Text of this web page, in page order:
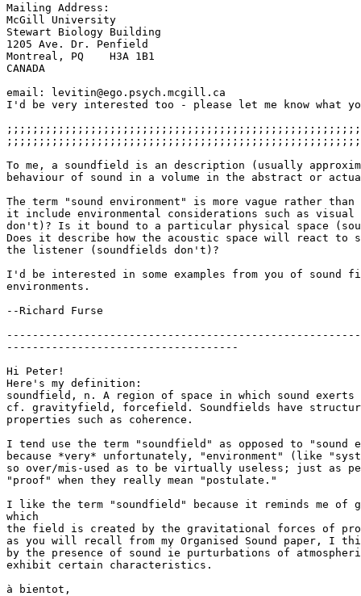
Mailing Address:
McGill University
Stewart Biology Building
1205 Ave. Dr. Penfield
Montreal, PQ    H3A 1B1
CANADA
email: levitin@ego.psych.mcgill.ca
I'd be very interested too - please let me know what
To me, a soundfield is an description (usually
behaviour of sound in a volume in the abstract or
The term "sound environment" is more vague rather than
it include environmental considerations such as visual
don't)? Is it bound to a particular physical space
Does it describe how the acoustic space will react to
the listener (soundfields don't)?
I'd be interested in some examples from you of sound
environments.
--Richard Furse
------------------------------------
Hi Peter!
Here's my definition:
soundfield, n. A region of space in which sound
cf. gravityfield, forcefield. Soundfields have
properties such as coherence.
I tend use the term "soundfield" as opposed to "sound
because *very* unfortunately, "environment" (like
so over/mis-used as to be virtually useless; just as
"proof" when they really mean "postulate."
I like the term "soundfield" because it reminds me
which
the field is created by the gravitational forces of
as you will recall from my Organised Sound paper, I
by the presence of sound ie purturbations of
exhibit certain characteristics.
à bientot,